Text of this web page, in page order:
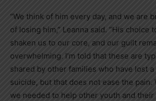
“We think of him every day, and we are
of losing him,” Leanna said. “His choice
shaken us to our core, and our guilt
overwhelming. I’m told that these are
shared by other families who have lost
suicide, but that does not ease the pain.
we needed to help other youth and